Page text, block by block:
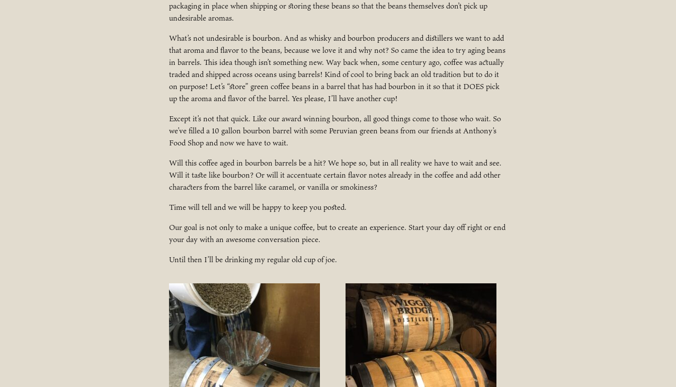
packaging in place when shipping or storing these beans so that the beans themselves don’t pick up
undesirable aromas.
What’s not undesirable is bourbon. And as whisky and bourbon producers and distillers we want to add
that aroma and flavor to the beans, because we love it and why not? So came the idea to try aging beans
in barrels. This idea though isn’t something new. Way back when, some century ago, coffee was actually
traded and shipped across oceans using barrels! Kind of cool to bring back an old tradition but to do it
on purpose! Let’s “store” green coffee beans in a barrel that has had bourbon in it so that it DOES pick
up the aroma and flavor of the barrel. Yes please, I’ll have another cup!
Except it’s not that quick. Like our award winning bourbon, all good things come to those who wait. So
we’ve filled a 10 gallon bourbon barrel with some Peruvian green beans from our friends at Anthony’s
Food Shop and now we have to wait.
Will this coffee aged in bourbon barrels be a hit? We hope so, but in all reality we have to wait and see.
Will it taste like bourbon? Or will it accentuate certain flavor notes already in the coffee and add other
characters from the barrel like caramel, or vanilla or smokiness?
Time will tell and we will be happy to keep you posted.
Our goal is not only to make a unique coffee, but to create an experience. Start your day off right or end
your day with an awesome conversation piece.
Until then I’ll be drinking my regular old cup of joe.